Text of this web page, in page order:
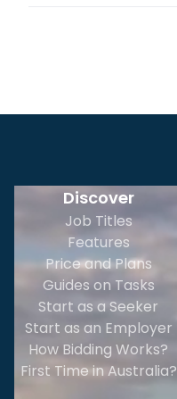
Discover
Job Titles
Features
Price and Plans
Guides on Tasks
Start as a Seeker
Start as an Employer
How Bidding Works?
First Time in Australia?